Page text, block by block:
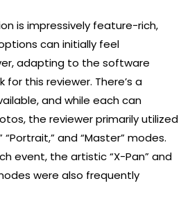
is impressively feature-rich,
can initially feel
adapting to the software
this reviewer. There’s a
and while each can
the reviewer primarily utilized
and “Master” modes.
event, the artistic “X-Pan” and
were also frequently